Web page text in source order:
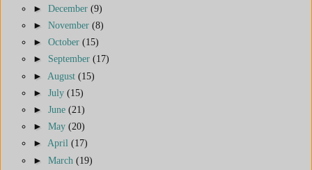
► December (9)
► November (8)
► October (15)
► September (17)
► August (15)
► July (15)
► June (21)
► May (20)
► April (17)
► March (19)